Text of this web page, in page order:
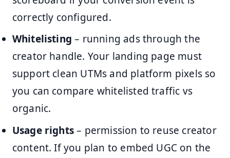
correctly configured.
Whitelisting – running ads through the
creator handle. Your landing page must
support clean UTMs and platform pixels so
you can compare whitelisted traffic vs
organic.
Usage rights– permission to reuse creator
content. If you plan to embed UGC on the